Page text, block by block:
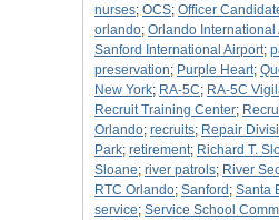
nurses; OCS; Officer
orlando; Orlando International
Sanford International Airport;
preservation; Purple Heart;
New York; RA-5C; RA-5C
Recruit Training Center;
Orlando; recruits; Repair
Park; retirement; Richard T.
Sloane; river patrols; River
RTC Orlando; Sanford ; Santa
service; Service School